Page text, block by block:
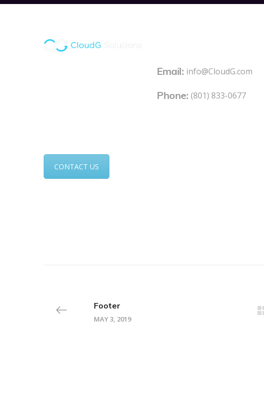
CONTACT US
Email: info@CloudG.com
Phone: (801) 833-0677
Footer
MAY 3, 2019